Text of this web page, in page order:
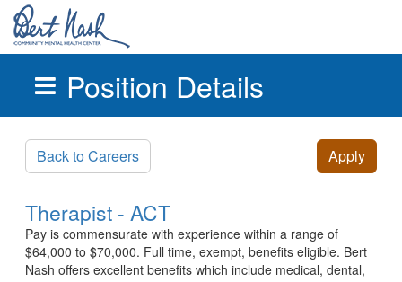
Position Details
Back to Careers Apply
Therapist - ACT
Pay is commensurate with experience within a range of
$64,000 to $70,000. Full time, exempt, benefits eligible. Bert
Nash offers excellent benefits which include medical, dental,